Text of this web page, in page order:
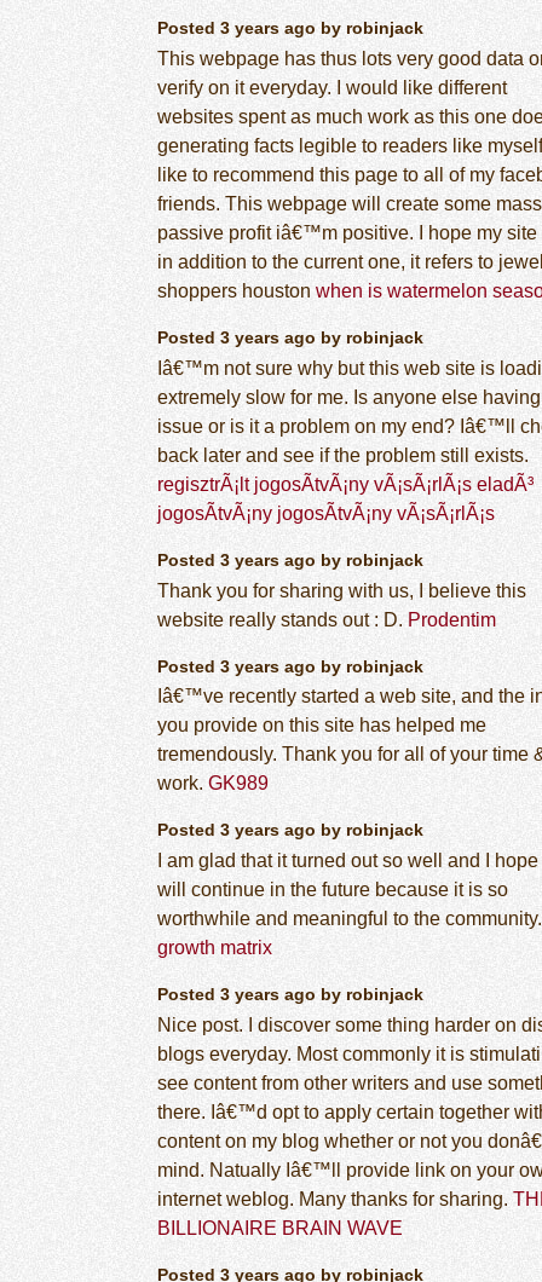
Posted 3 years ago by robinjack
This webpage has thus lots very good data
verify on it everyday. I would like different
websites spent as much work as this one
generating facts legible to readers like
like to recommend this page to all of my
friends. This webpage will create some
passive profit iâ€™m positive. I hope my
in addition to the current one, it refers to
shoppers houston when is watermelon
Posted 3 years ago by robinjack
Iâ€™m not sure why but this web site is
extremely slow for me. Is anyone else
issue or is it a problem on my end? Iâ€™ll
back later and see if the problem still exists.
regisztrÃ¡lt jogosÃ­tvÃ¡ny vÃ¡sÃ¡rlÃ¡s eladÃ³
jogosÃ­tvÃ¡ny jogosÃ­tvÃ¡ny vÃ¡sÃ¡rlÃ¡s
Posted 3 years ago by robinjack
Thank you for sharing with us, I believe this
website really stands out : D. Prodentim
Posted 3 years ago by robinjack
Iâ€™ve recently started a web site, and the
you provide on this site has helped me
tremendously. Thank you for all of your time
work. GK989
Posted 3 years ago by robinjack
I am glad that it turned out so well and I hope
will continue in the future because it is so
worthwhile and meaningful to the community.
growth matrix
Posted 3 years ago by robinjack
Nice post. I discover some thing harder on
blogs everyday. Most commonly it is
see content from other writers and use
there. Iâ€™d opt to apply certain together
content on my blog whether or not you
mind. Natually Iâ€™ll provide link on your
internet weblog. Many thanks for sharing.
BILLIONAIRE BRAIN WAVE
Posted 3 years ago by robinjack